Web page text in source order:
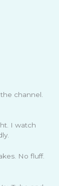
channel.
I watch
No fluff.